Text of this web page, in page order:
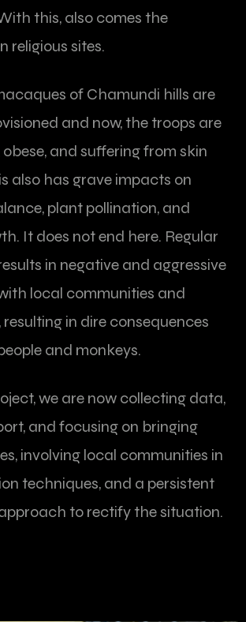
this, also comes the
religious sites.
of Chamundi hills are
and now, the troops are
obese, and suffering from skin
also has grave impacts on
plant pollination, and
It does not end here. Regular
in negative and aggressive
local communities and
in dire consequences
and monkeys.
we are now collecting data,
and focusing on bringing
involving local communities in
techniques, and a persistent
to rectify the situation.